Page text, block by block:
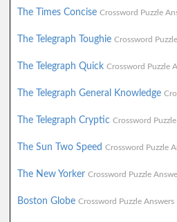
The Times Concise Crossword Puzzle
The Telegraph Toughie Crossword
The Telegraph Quick Crossword Puzzle
The Telegraph General Knowledge
The Telegraph Cryptic Crossword
The Sun Two Speed Crossword Puzzle
The New Yorker Crossword Puzzle
Boston Globe Crossword Puzzle Answers